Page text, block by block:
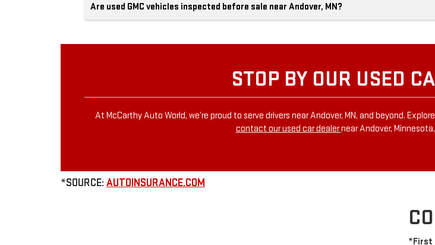
Are used GMC vehicles inspected before sale near Andover, MN?
STOP BY OUR USED
At McCarthy Auto World, we’re proud to serve drivers near Andover, MN, and beyond.
contact our used car dealernear Andover,
*SOURCE: AUTOINSURANCE.COM
*First